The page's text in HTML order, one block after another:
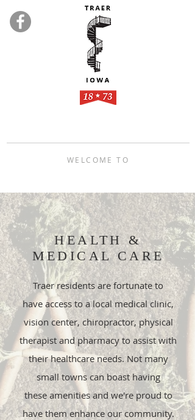
WELCOME TO
HEALTH &
MEDICAL CARE
Traer residents are fortunate to
have access to a local medical clinic,
vision center, chiropractor, physical
therapist and pharmacy to assist with
their healthcare needs. Not many
small towns can boast having
theseamenities and we're proud to
have them enhance our community.